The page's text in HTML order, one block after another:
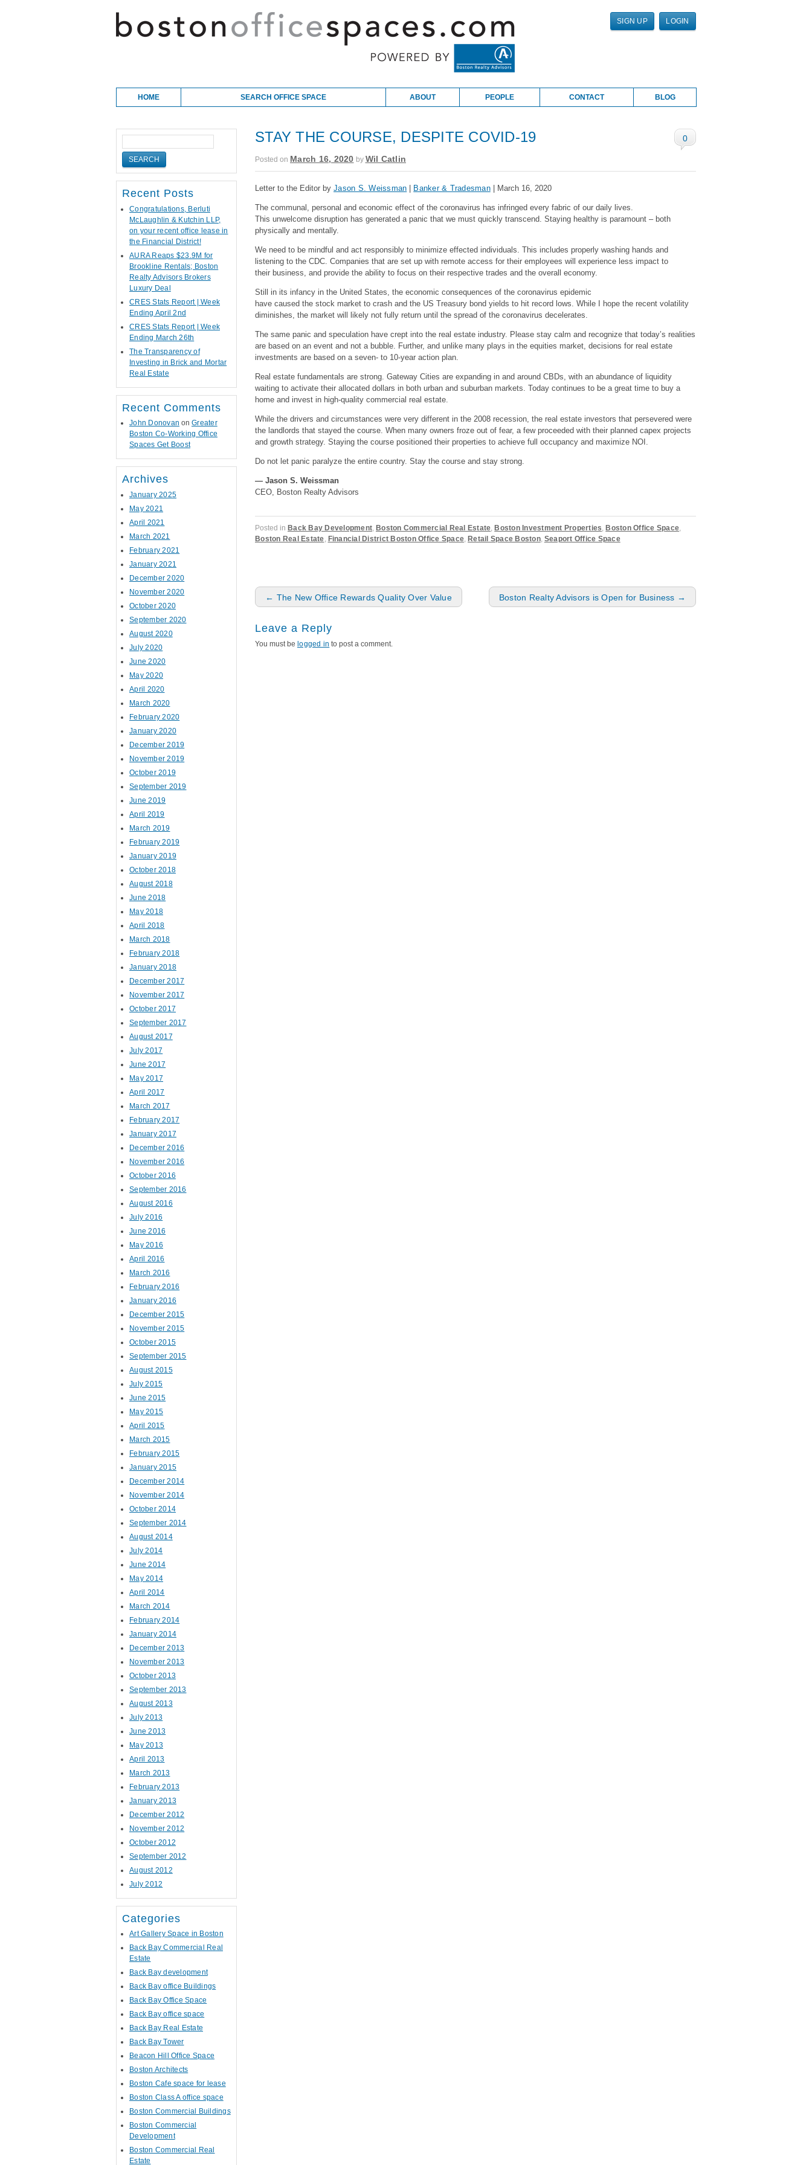
SIGN UP LOGIN
Main menu
Skip to content
HOME SEARCH OFFICE SPACE ABOUT PEOPLE CONTACT BLOG
0
STAY THE COURSE, DESPITE COVID-19
Posted on March 16, 2020 by Wil Catlin
Letter to the Editor by Jason S. Weissman Banker & Tradesman| March 16, 2020
The communal, personal and economic effect of the coronavirus has infringed every fabric of our daily lives.
This unwelcome disruption has generated a panic that we must quickly transcend. Staying healthy is paramount – both
physically and mentally.
We need to be mindful and act responsibly to minimize effected individuals. This includes properly washing hands and
listening to the CDC. Companies that are set up with remote access for their employees will experience less impact to
their business, and provide the ability to focus on their respective trades and the overall economy.
Still in its infancy in the United States, the economic consequences of the coronavirus epidemic
have caused the stock market to crash and the US Treasury bond yields to hit record lows. While I hope the recent volatility
diminishes, the market will likely not fully return until the spread of the coronavirus decelerates.
The same panic and speculation have crept into the real estate industry. Please stay calm and recognize that today’s realities
are based on an event and not a bubble. Further, and unlike many plays in the equities market, decisions for real estate
investments are based on a seven- to 10-year action plan.
Real estate fundamentals are strong. Gateway Cities are expanding in and around CBDs, with an abundance of liquidity
waiting to activate their allocated dollars in both urban and suburban markets. Today continues to be a great time to buy a
home and invest in high-quality commercial real estate.
While the drivers and circumstances were very different in the 2008 recession, the real estate investors that persevered were
the landlords that stayed the course. When many owners froze out of fear, a few proceeded with their planned capex projects
and growth strategy. Staying the course positioned their properties to achieve full occupancy and maximize NOI.
Do not let panic paralyze the entire country. Stay the course and stay strong.
— Jason S. Weissman
CEO, Boston Realty Advisors
Posted in Back Bay Development, Boston Commercial Real Estate, Boston Investment Properties, Boston Office Space,
Boston Real Estate, Financial District Boston Office Space, Retail Space Boston, Seaport Office Space
Post navigation
← The New Office Rewards Quality Over Value Boston Realty Advisors is Open for Business →
Leave a Reply
You must be logged in to post a comment.
Recent Posts
Congratulations, Berluti
McLaughlin & Kutchin LLP,
on your recent office lease in
the Financial District!
AURA Reaps $23.9M for
Brookline Rentals; Boston
Realty Advisors Brokers
Luxury Deal
CRES Stats Report | Week
Ending April 2nd
CRES Stats Report | Week
Ending March 26th
The Transparency of
Investing in Brick and Mortar
Real Estate
Recent Comments
John Donovan on Greater
Boston Co-Working Office
Spaces Get Boost
Archives
January 2025
May 2021
April 2021
March 2021
February 2021
January 2021
December 2020
November 2020
October 2020
September 2020
August 2020
July 2020
June 2020
May 2020
April 2020
March 2020
February 2020
January 2020
December 2019
November 2019
October 2019
September 2019
June 2019
April 2019
March 2019
February 2019
January 2019
October 2018
August 2018
June 2018
May 2018
April 2018
March 2018
February 2018
January 2018
December 2017
November 2017
October 2017
September 2017
August 2017
July 2017
June 2017
May 2017
April 2017
March 2017
February 2017
January 2017
December 2016
November 2016
October 2016
September 2016
August 2016
July 2016
June 2016
May 2016
April 2016
March 2016
February 2016
January 2016
December 2015
November 2015
October 2015
September 2015
August 2015
July 2015
June 2015
May 2015
April 2015
March 2015
February 2015
January 2015
December 2014
November 2014
October 2014
September 2014
August 2014
July 2014
June 2014
May 2014
April 2014
March 2014
February 2014
January 2014
December 2013
November 2013
October 2013
September 2013
August 2013
July 2013
June 2013
May 2013
April 2013
March 2013
February 2013
January 2013
December 2012
November 2012
October 2012
September 2012
August 2012
July 2012
Categories
Art Gallery Space in Boston
Back Bay Commercial Real
Estate
Back Bay development
Back Bay office Buildings
Back Bay Office Space
Back Bay office space
Back Bay Real Estate
Back Bay Tower
Beacon Hill Office Space
Boston Architects
Boston Cafe space for lease
Boston Class A office space
Boston Commercial Buildings
Boston Commercial
Development
Boston Commercial Real
Estate